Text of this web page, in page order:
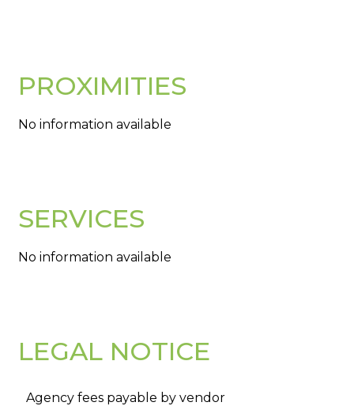
PROXIMITIES
No information available
SERVICES
No information available
LEGAL NOTICE
Agency fees payable by vendor